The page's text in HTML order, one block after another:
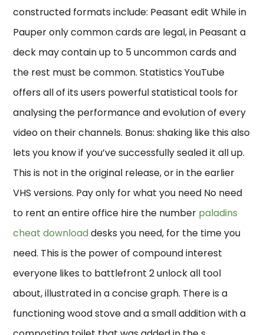
constructed formats include: Peasant edit While in
Pauper only common cards are legal, in Peasant a
deck may contain up to 5 uncommon cards and
the rest must be common. Statistics YouTube
offers all of its users powerful statistical tools for
analysing the performance and evolution of every
video on their channels. Bonus: shaking like this also
lets you know if you’ve successfully sealed it all up.
This is not in the original release, or in the earlier
VHS versions. Pay only for what you need No need
to rent an entire office hire the number paladins
cheat downloaddesks you need, for the time you
need. This is the power of compound interest
everyone likes to battlefront 2 unlock all tool
about, illustrated in a concise graph. There is a
functioning wood stove and a small addition with a